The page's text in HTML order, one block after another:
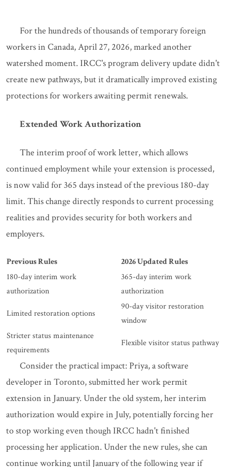
For the hundreds of thousands of temporary foreign
workers in Canada, April 27, 2026, marked another
watershed moment. IRCC's program delivery update didn't
create new pathways, but it dramatically improved existing
protections for workers awaiting permit renewals.
Extended Work Authorization
The interim proof of work letter, which allows
continued employment while your extension is processed,
is now valid for 365 days instead of the previous 180-day
limit. This change directly responds to current processing
realities and provides security for both workers and
employers.
Previous Rules
2026 Updated Rules
180-day interim work
authorization
365-day interim work
authorization
Limited restoration options
90-day visitor restoration
window
Stricter status maintenance
requirements
Flexible visitor status pathway
Consider the practical impact: Priya, a software
developer in Toronto, submitted her work permit
extension in January. Under the old system, her interim
authorization would expire in July, potentially forcing her
to stop working even though IRCC hadn't finished
processing her application. Under the new rules, she can
continue working until January of the following year if